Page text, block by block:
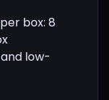
box: 8
low-